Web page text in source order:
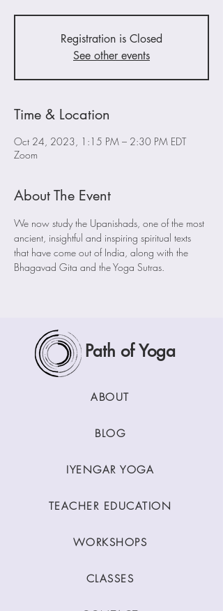
Registration is Closed
See other events
Time & Location
Oct 24, 2023, 1:15 PM – 2:30 PM EDT
Zoom
About The Event
We now study the Upanishads, one of the most
ancient, insightful and inspiring spiritual texts
that have come out of India, along with the
Bhagavad Gita and the Yoga Sutras.
Path of Yoga
ABOUT
BLOG
IYENGAR YOGA
TEACHER EDUCATION
WORKSHOPS
CLASSES